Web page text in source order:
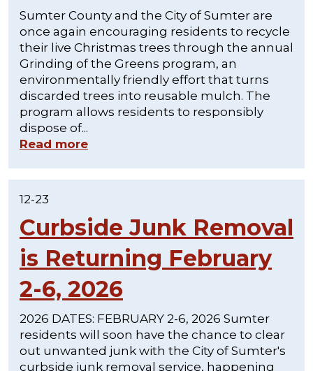
Sumter County and the City of Sumter are
once again encouraging residents to recycle
their live Christmas trees through the annual
Grinding of the Greens program, an
environmentally friendly effort that turns
discarded trees into reusable mulch. The
program allows residents to responsibly
dispose of...
Read more
12-23
Curbside Junk Removal
is Returning February
2-6, 2026
2026 DATES: FEBRUARY 2-6, 2026 Sumter
residents will soon have the chance to clear
out unwanted junk with the City of Sumter's
curbside junk removal service, happening